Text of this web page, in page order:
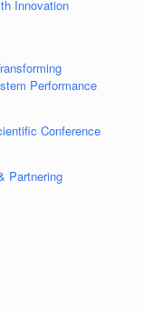
Innovation
Performance
Conference
Partnering